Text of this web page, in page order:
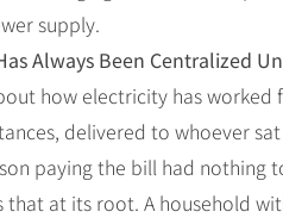
supply.
Always Been Centralized
how electricity has
delivered to whoever
paying the bill had nothing
that at its root. A household